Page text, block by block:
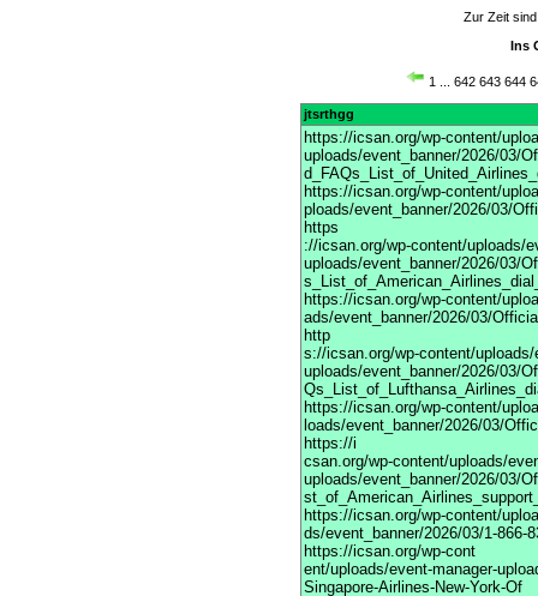
Zur Zeit
Ins
1 642 643 644
jtsrthgg
https://icsan.org/wp-content/
uploads/event_banner/2026/03/
https://icsan.org/wp-content/
ploads/event_banner/2026/03/
https
://icsan.org/wp-content/uploads/
uploads/event_banner/2026/03/
https://icsan.org/wp-content/
ads/event_banner/2026/03/
http
s://icsan.org/wp-content/uploads/
uploads/event_banner/2026/03/
https://icsan.org/wp-content/
loads/event_banner/2026/03/
https://i
csan.org/wp-content/uploads/
uploads/event_banner/2026/03/
https://icsan.org/wp-content/
ds/event_banner/2026/03/1-866-
https://icsan.org/wp-cont
ent/uploads/event-manager-
Singapore-Airlines-New-York-Of